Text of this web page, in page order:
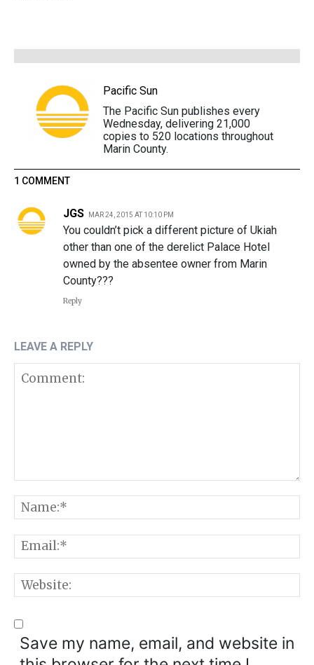
Pacific Sun
The Pacific Sun publishes every
Wednesday, delivering 21,000
copies to 520 locations throughout
Marin County.
1 COMMENT
JGS MAR 24, 2015 AT 10:10 PM
You couldn’t pick a different picture of Ukiah
other than one of the derelict Palace Hotel
owned by the absentee owner from Marin
County???
Reply
LEAVE A REPLY
Comment:
Save my name, email, and website in